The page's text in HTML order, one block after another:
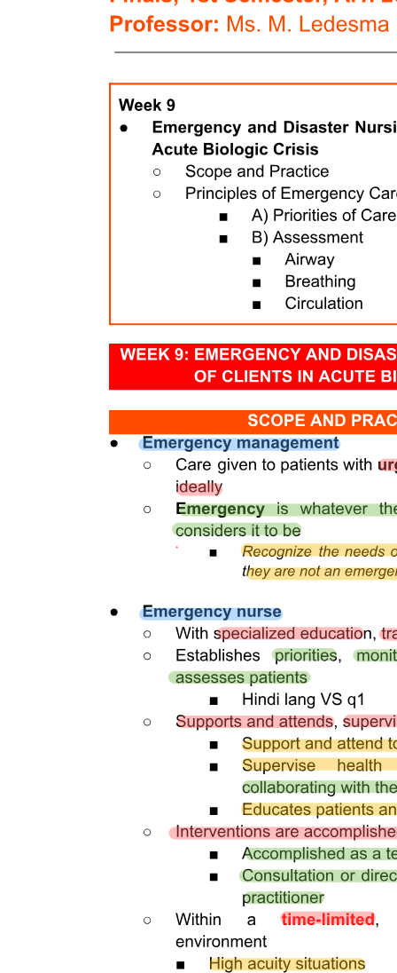
Two point two point two. Selection of articles
Two point three. Data extraction, analysis and